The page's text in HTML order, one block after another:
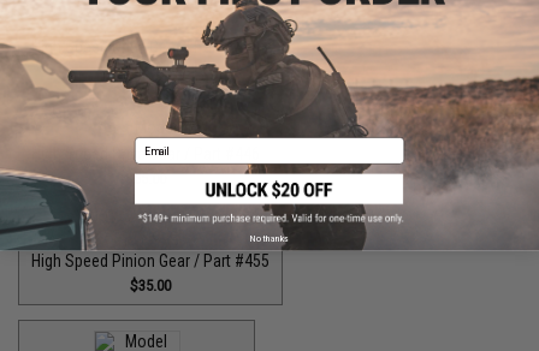
High Speed Drive Gear / Part #416
$64.99
High Speed Drive Gear / Part #446
$55.00
High Speed Pinion Gear / Part #455
$35.00
Email
No thanks